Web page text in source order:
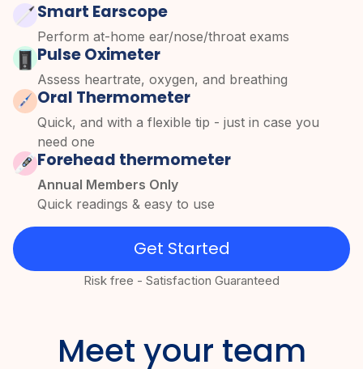
Smart Earscope
Perform at-home ear/nose/throat exams
Pulse Oximeter
Assess heartrate, oxygen, and breathing
Oral Thermometer
Quick, and with a flexible tip - just in case you
need one
Forehead thermometer
Annual Members Only
Quick readings & easy to use
Get Started
Risk free - Satisfaction Guaranteed
Meet your team